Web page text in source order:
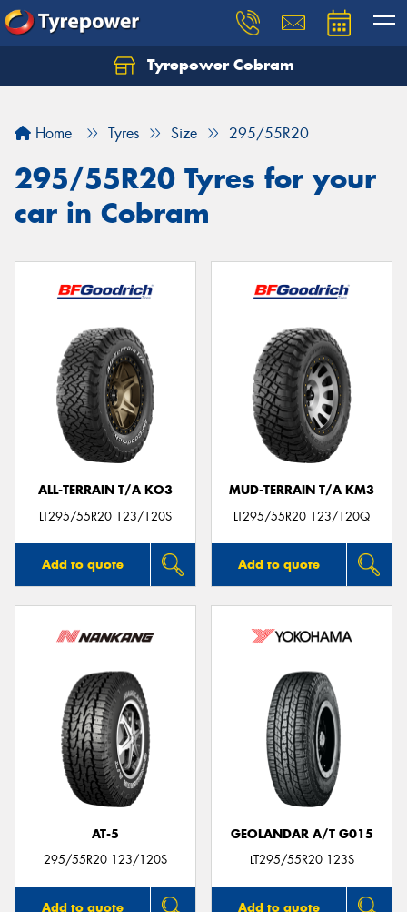
Tyrepower Cobram
Home Tyres Size 295/55R20
295/55R20 Tyres for your
car in Cobram
ALL-TERRAIN T/A KO3
LT295/55R20 123/120S
Add to quote
MUD-TERRAIN T/A KM3
LT295/55R20 123/120Q
Add to quote
AT-5
295/55R20 123/120S
Add to quote
GEOLANDAR A/T G015
LT295/55R20 123S
Add to quote